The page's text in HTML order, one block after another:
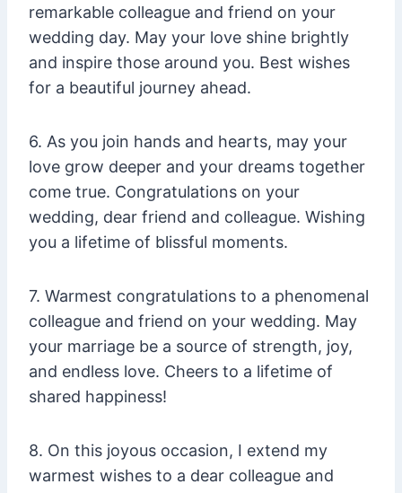
remarkable colleague and friend on your
wedding day. May your love shine brightly
and inspire those around you. Best wishes
for a beautiful journey ahead.
6. As you join hands and hearts, may your
love grow deeper and your dreams together
come true. Congratulations on your
wedding, dear friend and colleague. Wishing
you a lifetime of blissful moments.
7. Warmest congratulations to a phenomenal
colleague and friend on your wedding. May
your marriage be a source of strength, joy,
and endless love. Cheers to a lifetime of
shared happiness!
8. On this joyous occasion, I extend my
warmest wishes to a dear colleague and